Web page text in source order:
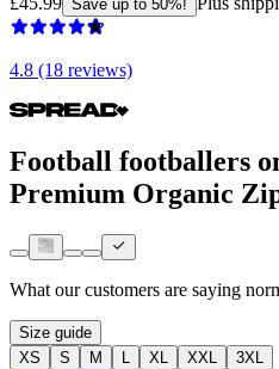
Save up to 50%!
4.8 (18 reviews)
Football footballers
Premium Organic
What our customers are saying
Size guide
XS
S M L XL XXL
3XL